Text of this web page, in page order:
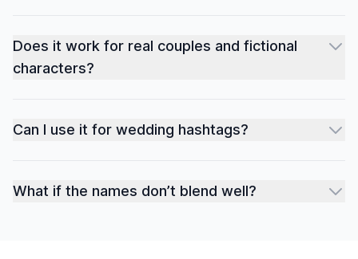
Does it work for real couples and fictional
characters?
Can I use it for wedding hashtags?
What if the names don’t blend well?